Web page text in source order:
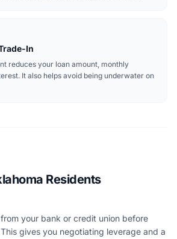
In
reduces your loan amount, monthly
It also helps avoid being underwater on
Residents
your bank or credit union before
gives you negotiating leverage and a